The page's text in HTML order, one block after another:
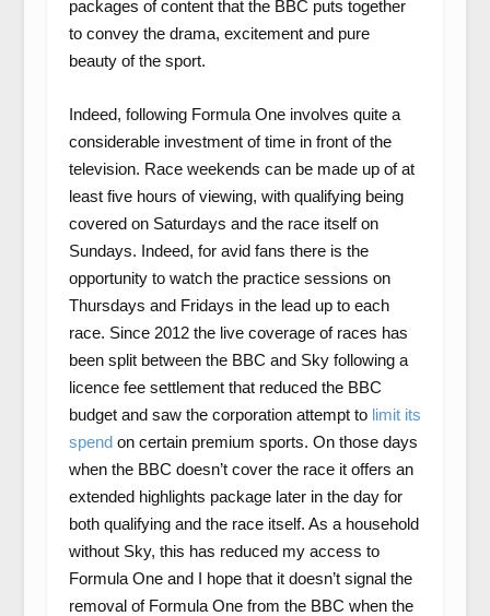
packages of content that the BBC puts together
to convey the drama, excitement and pure
beauty of the sport.
Indeed, following Formula One involves quite a
considerable investment of time in front of the
television. Race weekends can be made up of at
least five hours of viewing, with qualifying being
covered on Saturdays and the race itself on
Sundays. Indeed, for avid fans there is the
opportunity to watch the practice sessions on
Thursdays and Fridays in the lead up to each
race. Since 2012 the live coverage of races has
been split between the BBC and Sky following a
licence fee settlement that reduced the BBC
budget and saw the corporation attempt tolimit its
spendon certain premium sports. On those days
when the BBC doesn’t cover the race it offers an
extended highlights package later in the day for
both qualifying and the race itself. As a household
without Sky, this has reduced my access to
Formula One and I hope that it doesn’t signal the
removal of Formula One from the BBC when the